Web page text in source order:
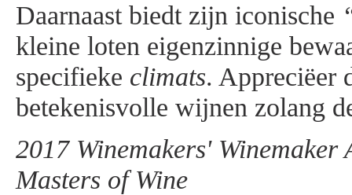
Daarnaast biedt zijn iconische
kleine loten eigenzinnige
specifieke climats. Appreciëer
betekenisvolle wijnen zolang
2017 Winemakers' Winemaker
Masters of Wine